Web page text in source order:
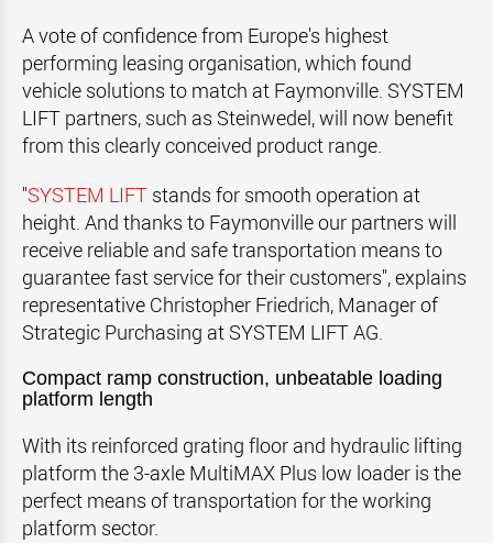
A vote of confidence from Europe's highest
performing leasing organisation, which found
vehicle solutions to match at Faymonville. SYSTEM
LIFT partners, such as Steinwedel, will now benefit
from this clearly conceived product range.
"SYSTEM LIFT stands for smooth operation at
height. And thanks to Faymonville our partners will
receive reliable and safe transportation means to
guarantee fast service for their customers", explains
representative Christopher Friedrich, Manager of
Strategic Purchasing at SYSTEM LIFT AG.
Compact ramp construction, unbeatable loading
platform length
With its reinforced grating floor and hydraulic lifting
platform the 3-axle MultiMAX Plus low loader is the
perfect means of transportation for the working
platform sector.